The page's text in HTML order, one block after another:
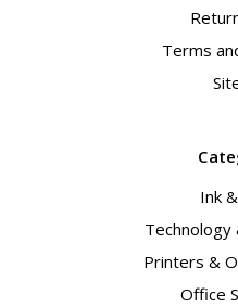
Terms
Ink
Technology
Printers &
Office